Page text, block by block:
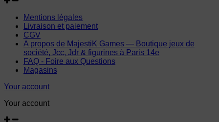
Mentions légales
Livraison et paiement
CGV
A propos de MajestiK Games — Boutique jeux de
société, Jcc, Jdr & figurines à Paris 14e
FAQ - Foire aux Questions
Magasins
Your account
Your account